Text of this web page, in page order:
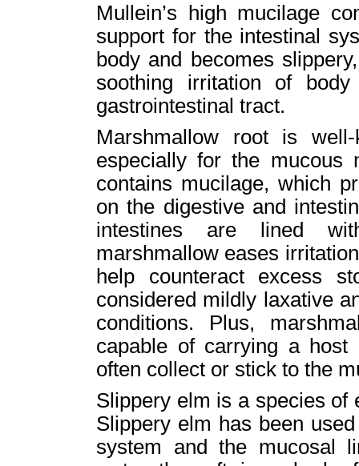
Mullein’s high mucilage
support for the intestinal
body and becomes
soothing irritation of
gastrointestinal tract.
Marshmallow root is
especially for the mucous
contains mucilage, which
on the digestive and
intestines are lined
marshmallow eases
help counteract excess
considered mildly laxative
conditions. Plus,
capable of carrying a
often collect or stick to the
Slippery elm is a species of
Slippery elm has been
system and the mucosal